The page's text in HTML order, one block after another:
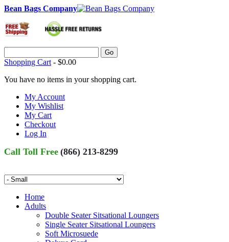
Bean Bags Company
Go
Shopping Cart - $0.00
You have no items in your shopping cart.
My Account
My Wishlist
My Cart
Checkout
Log In
Call Toll Free (866) 213-8299
Home
Adults
Double Seater Sitsational Loungers
Single Seater Sitsational Loungers
Soft Microsuede